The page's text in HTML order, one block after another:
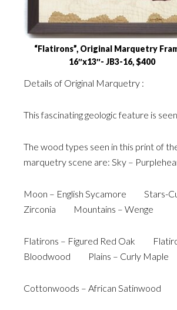
“Flatirons”, Original Marquetry
16″x13″- JB3-16, $400
Details of Original Marquetry :
This fascinating geologic feature is
The wood types seen in this print of
marquetry scene are: Sky –
Moon – English Sycamore Stars-
Zirconia Mountains – Wenge
Flatirons – Figured Red Oak
Bloodwood Plains – Curly Maple
Cottonwoods – African Satinwood